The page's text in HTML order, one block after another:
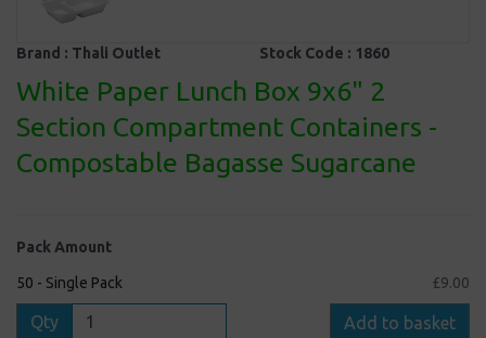
Brand : Thali Outlet Stock Code : 1860
White Paper Lunch Box 9x6" 2
Section Compartment Containers -
Compostable Bagasse Sugarcane
Pack Amount
50 - Single Pack £9.00
Qty Add to basket